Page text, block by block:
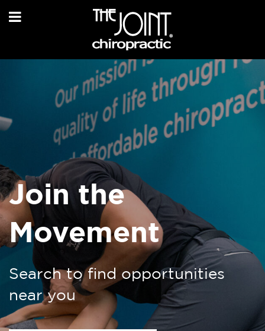
Join the
Movement
Search to find opportunities
near you